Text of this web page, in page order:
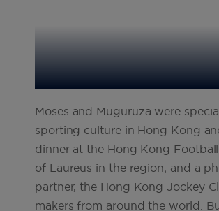
Moses and Muguruza were
sporting culture in Hong Kong
dinner at the Hong Kong
of Laureus in the region; and a
partner, the Hong Kong Jockey
makers from around the world.